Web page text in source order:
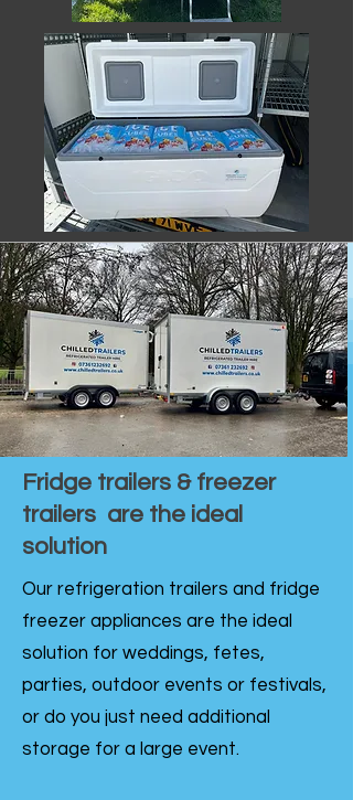
Fridge trailers & freezer
trailers are the ideal
solution
Our refrigeration trailers and fridge
freezer appliances are the ideal
solution for weddings, fetes,
parties, outdoor events or festivals,
or do you just need additional
storage for a large event.